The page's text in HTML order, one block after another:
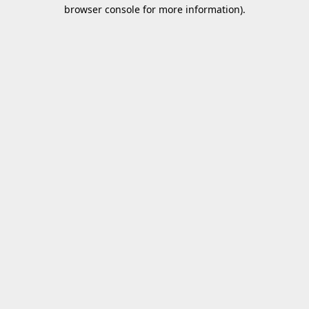
browser console for more information).